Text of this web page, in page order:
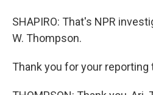
SHAPIRO: That's NPR
W. Thompson.
Thank you for your reporting